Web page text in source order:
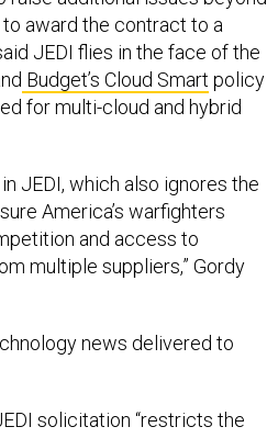
JEDI flies in the face of the
Budget’s Cloud Smart policy
for multi-cloud and hybrid
America’s warfighters
and access to
multiple suppliers,” Gordy
certain requirements